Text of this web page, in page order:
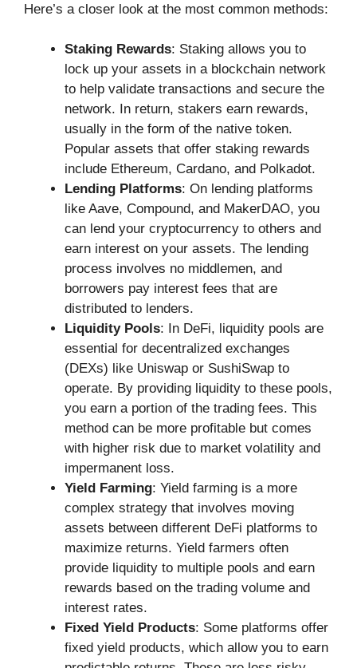
Here’s a closer look at the most common methods:
Staking Rewards: Staking allows you to
lock up your assets in a blockchain network
to help validate transactions and secure the
network. In return, stakers earn rewards,
usually in the form of the native token.
Popular assets that offer staking rewards
include Ethereum, Cardano, and Polkadot.
Lending Platforms: On lending platforms
like Aave, Compound, and MakerDAO, you
can lend your cryptocurrency to others and
earn interest on your assets. The lending
process involves no middlemen, and
borrowers pay interest fees that are
distributed to lenders.
Liquidity Pools: In DeFi, liquidity pools are
essential for decentralized exchanges
(DEXs) like Uniswap or SushiSwap to
operate. By providing liquidity to these pools,
you earn a portion of the trading fees. This
method can be more profitable but comes
with higher risk due to market volatility and
impermanent loss.
Yield Farming: Yield farming is a more
complex strategy that involves moving
assets between different DeFi platforms to
maximize returns. Yield farmers often
provide liquidity to multiple pools and earn
rewards based on the trading volume and
interest rates.
Fixed Yield Products: Some platforms offer
fixed yield products, which allow you to earn